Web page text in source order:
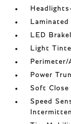
Laminated
LED
Light
Perimeter/
Power
Soft Close
Speed